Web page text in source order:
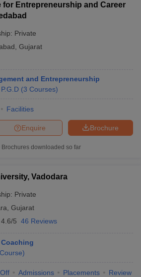
for Entrepreneurship and Career
Private
Gujarat
and Entrepreneurship
P.G.D (3 Courses)
Facilities
Brochure
Enquire
Brochures downloaded so far
Vadodara
Private
Gujarat
4.6/5 46 Reviews
Course)
Admissions Placements Review